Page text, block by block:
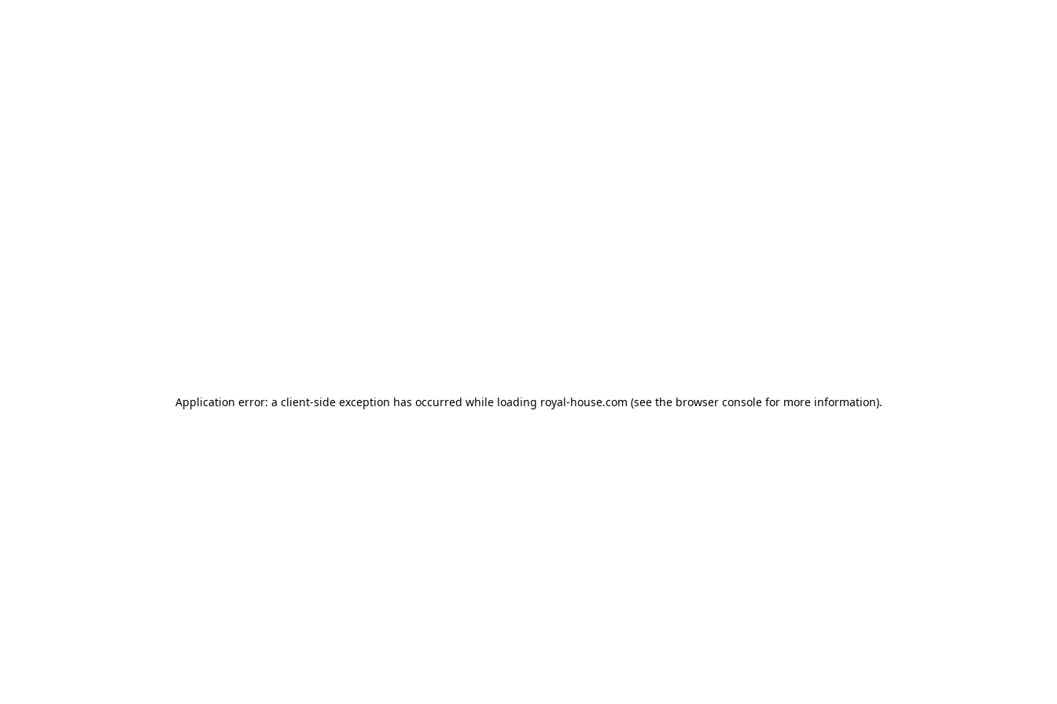
Application error: a client-side exception has occurred while loading royal-house.com (see the browser consolefor more information).